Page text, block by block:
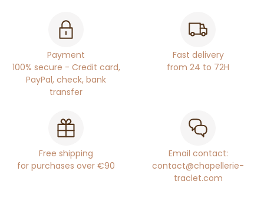
Payment
100% secure - Credit card,
PayPal, check, bank
transfer
Fast delivery
from 24 to 72H
Free shipping
for purchases over €90
Email contact:
contact@chapellerie-
traclet.com